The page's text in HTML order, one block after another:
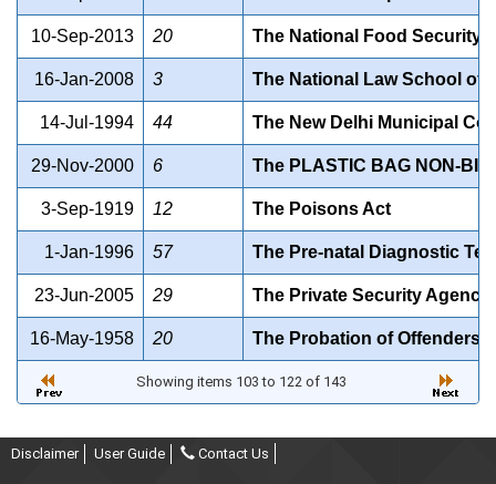
10-Sep-2013 20 The National Food Security
16-Jan-2008 3 The National Law School of
14-Jul-1994 44 The New Delhi Municipal
29-Nov-2000 6 The PLASTIC BAG NON-
3-Sep-1919 12 The Poisons Act
1-Jan-1996 57 The Pre-natal Diagnostic
23-Jun-2005 29 The Private Security
16-May-1958 20 The Probation of Offenders
Showing items 103 to 122 of 143
Disclaimer User Guide Contact Us